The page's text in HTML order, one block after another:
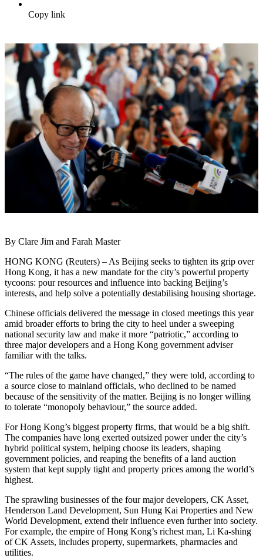
Copy link
By Clare Jim and Farah Master
HONG KONG (Reuters) – As Beijing seeks to tighten its grip over
Hong Kong, it has a new mandate for the city’s powerful property
tycoons: pour resources and influence into backing Beijing’s
interests, and help solve a potentially destabilising housing shortage.
Chinese officials delivered the message in closed meetings this year
amid broader efforts to bring the city to heel under a sweeping
national security law and make it more “patriotic,” according to
three major developers and a Hong Kong government adviser
familiar with the talks.
“The rules of the game have changed,” they were told, according to
a source close to mainland officials, who declined to be named
because of the sensitivity of the matter. Beijing is no longer willing
to tolerate “monopoly behaviour,” the source added.
For Hong Kong’s biggest property firms, that would be a big shift.
The companies have long exerted outsized power under the city’s
hybrid political system, helping choose its leaders, shaping
government policies, and reaping the benefits of a land auction
system that kept supply tight and property prices among the world’s
highest.
The sprawling businesses of the four major developers, CK Asset,
Henderson Land Development, Sun Hung Kai Properties and New
World Development, extend their influence even further into society.
For example, the empire of Hong Kong’s richest man, Li Ka-shing
of CK Assets, includes property, supermarkets, pharmacies and
utilities.